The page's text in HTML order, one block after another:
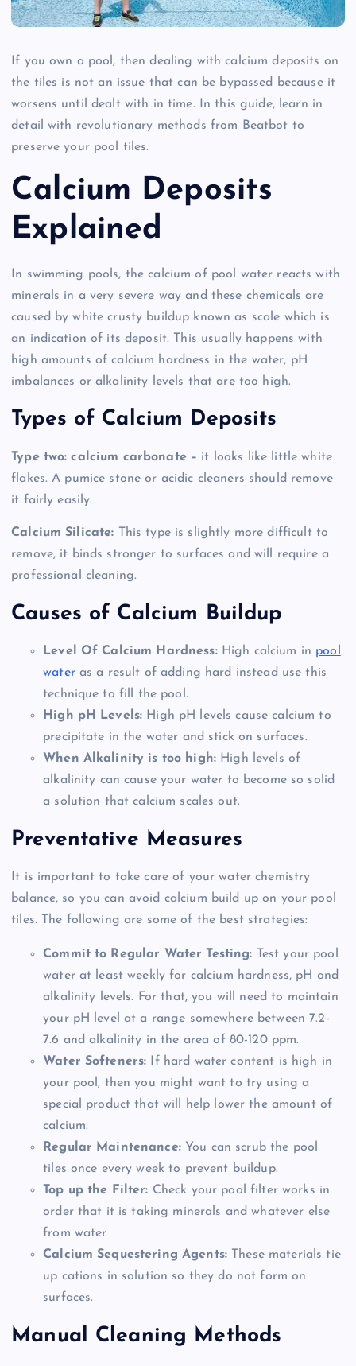
If you own a pool, then dealing with calcium deposits on
the tiles is not an issue that can be bypassed because it
worsens until dealt with in time. In this guide, learn in
detail with revolutionary methods from Beatbot to
preserve your pool tiles.
Calcium Deposits
Explained
In swimming pools, the calcium of pool water reacts with
minerals in a very severe way and these chemicals are
caused by white crusty buildup known as scale which is
an indication of its deposit. This usually happens with
high amounts of calcium hardness in the water, pH
imbalances or alkalinity levels that are too high.
Types of Calcium Deposits
Type two: calcium carbonate – it looks like little white
flakes. A pumice stone or acidic cleaners should remove
it fairly easily.
Calcium Silicate: This type is slightly more difficult to
remove, it binds stronger to surfaces and will require a
professional cleaning.
Causes of Calcium Buildup
Level Of Calcium Hardness:High calcium in pool
wateras a result of adding hard instead use this
technique to fill the pool.
High pH Levels: High pH levels cause calcium to
precipitate in the water and stick on surfaces.
When Alkalinity is too high: High levels of
alkalinity can cause your water to become so solid
a solution that calcium scales out.
Preventative Measures
It is important to take care of your water chemistry
balance, so you can avoid calcium build up on your pool
tiles. The following are some of the best strategies:
Commit to Regular Water Testing: Test your pool
water at least weekly for calcium hardness, pH and
alkalinity levels. For that, you will need to maintain
your pH level at a range somewhere between 7.2-
7.6 and alkalinity in the area of 80-120 ppm.
Water Softeners: If hard water content is high in
your pool, then you might want to try using a
special product that will help lower the amount of
calcium.
Regular Maintenance:You can scrub the pool
tiles once every week to prevent buildup.
Top up the Filter: Check your pool filter works in
order that it is taking minerals and whatever else
from water
Calcium Sequestering Agents: These materials tie
up cations in solution so they do not form on
surfaces.
Manual Cleaning Methods